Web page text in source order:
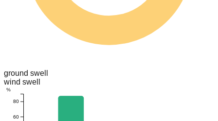
ground swell
wind swell
60
80
%